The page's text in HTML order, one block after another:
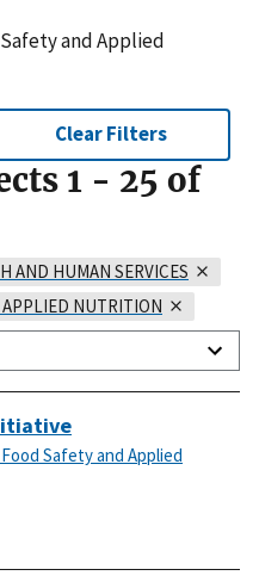
and Applied
Clear Filters
1 - 25 of
AND HUMAN SERVICES
APPLIED NUTRITION
Safety and Applied